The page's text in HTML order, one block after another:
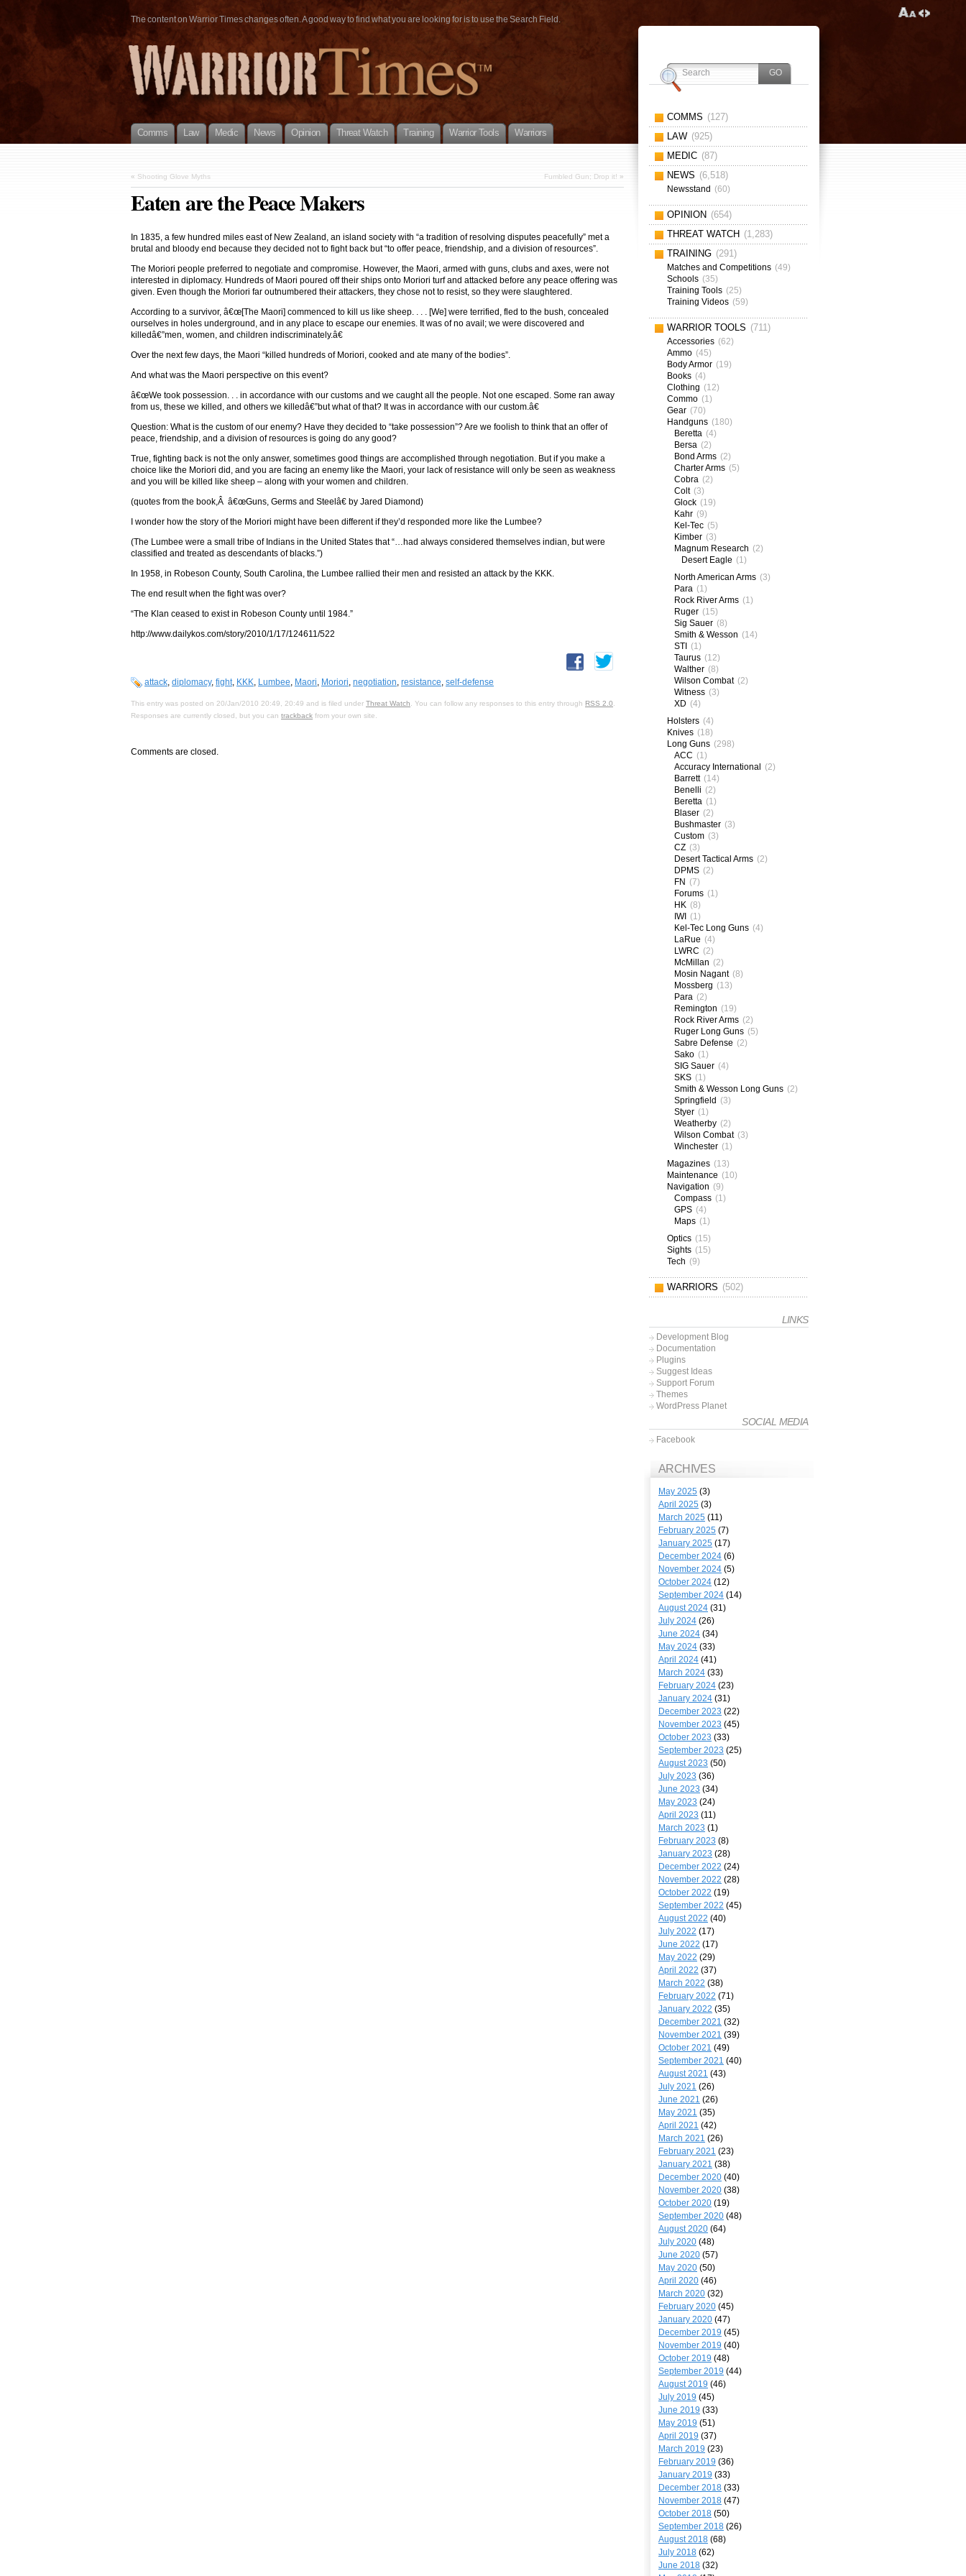
The content on Warrior Times changes often. A good way to find what you are looking for is to use the Search Field.
Comms Law Medic News Opinion Threat Watch Training Warrior Tools Warriors
« Shooting Glove Myths Fumbled Gun; Drop it! »
Eaten are the Peace Makers
In 1835, a few hundred miles east of New Zealand, an island society with “a tradition of resolving disputes peacefully” met a
brutal and bloody end because they decided not to fight back but “to offer peace, friendship, and a division of resources”.
The Moriori people preferred to negotiate and compromise. However, the Maori, armed with guns, clubs and axes, were not
interested in diplomacy. Hundreds of Maori poured off their ships onto Moriori turf and attacked before any peace offering was
given. Even though the Moriori far outnumbered their attackers, they chose not to resist, so they were slaughtered.
According to a survivor, â€œ[The Maori] commenced to kill us like sheep. . . . [We] were terrified, fled to the bush, concealed
ourselves in holes underground, and in any place to escape our enemies. It was of no avail; we were discovered and
killedâ€”men, women, and children indiscriminately.â€
Over the next few days, the Maori “killed hundreds of Moriori, cooked and ate many of the bodies”.
And what was the Maori perspective on this event?
â€œWe took possession. . . in accordance with our customs and we caught all the people. Not one escaped. Some ran away
from us, these we killed, and others we killedâ€”but what of that? It was in accordance with our custom.â€
Question: What is the custom of our enemy? Have they decided to “take possession”? Are we foolish to think that an offer of
peace, friendship, and a division of resources is going do any good?
True, fighting back is not the only answer, sometimes good things are accomplished through negotiation. But if you make a
choice like the Moriori did, and you are facing an enemy like the Maori, your lack of resistance will only be seen as weakness
and you will be killed like sheep – along with your women and children.
(quotes from the book,Â â€œGuns, Germs and Steelâ€ by Jared Diamond)
I wonder how the story of the Moriori might have been different if they’d responded more like the Lumbee?
(The Lumbee were a small tribe of Indians in the United States that “…had always considered themselves indian, but were
classified and treated as descendants of blacks.”)
In 1958, in Robeson County, South Carolina, the Lumbee rallied their men and resisted an attack by the KKK.
The end result when the fight was over?
“The Klan ceased to exist in Robeson County until 1984.”
http://www.dailykos.com/story/2010/1/17/124611/522
attack, diplomacy, fight, KKK, Lumbee, Maori, Moriori, negotiation, resistance, self-defense
This entry was posted on 20/Jan/2010 20:49, 20:49 and is filed under Threat Watch . You can follow any responses to this entry through RSS 2.0
Responses are currently closed, but you can trackback from your own site.
Comments are closed.
COMMS (127)
LAW (925)
MEDIC (87)
NEWS (6,518)
Newsstand (60)
OPINION (654)
THREAT WATCH (1,283)
TRAINING (291)
Matches and Competitions (49)
Schools (35)
Training Tools (25)
Training Videos (59)
WARRIOR TOOLS (711)
Accessories (62)
Ammo (45)
Body Armor (19)
Books (4)
Clothing (12)
Commo (1)
Gear (70)
Handguns (180)
Beretta (4)
Bersa (2)
Bond Arms (2)
Charter Arms (5)
Cobra (2)
Colt (3)
Glock (19)
Kahr (9)
Kel-Tec (5)
Kimber (3)
Magnum Research (2)
Desert Eagle (1)
North American Arms (3)
Para (1)
Rock River Arms (1)
Ruger (15)
Sig Sauer (8)
Smith & Wesson (14)
STI (1)
Taurus (12)
Walther (8)
Wilson Combat (2)
Witness (3)
XD (4)
Holsters (4)
Knives (18)
Long Guns (298)
ACC (1)
Accuracy International (2)
Barrett (14)
Benelli (2)
Beretta (1)
Blaser (2)
Bushmaster (3)
Custom (3)
CZ (3)
Desert Tactical Arms (2)
DPMS (2)
FN (7)
Forums (1)
HK (8)
IWI (1)
Kel-Tec Long Guns (4)
LaRue (4)
LWRC (2)
McMillan (2)
Mosin Nagant (8)
Mossberg (13)
Para (2)
Remington (19)
Rock River Arms (2)
Ruger Long Guns (5)
Sabre Defense (2)
Sako (1)
SIG Sauer (4)
SKS (1)
Smith & Wesson Long Guns (2)
Springfield (3)
Styer (1)
Weatherby (2)
Wilson Combat (3)
Winchester (1)
Magazines (13)
Maintenance (10)
Navigation (9)
Compass (1)
GPS (4)
Maps (1)
Optics (15)
Sights (15)
Tech (9)
WARRIORS (502)
LINKS
Development Blog
Documentation
Plugins
Suggest Ideas
Support Forum
Themes
WordPress Planet
SOCIAL MEDIA
Facebook
ARCHIVES
May 2025 (3)
April 2025 (3)
March 2025 (11)
February 2025 (7)
January 2025 (17)
December 2024 (6)
November 2024 (5)
October 2024 (12)
September 2024 (14)
August 2024 (31)
July 2024 (26)
June 2024 (34)
May 2024 (33)
April 2024 (41)
March 2024 (33)
February 2024 (23)
January 2024 (31)
December 2023 (22)
November 2023 (45)
October 2023 (33)
September 2023 (25)
August 2023 (50)
July 2023 (36)
June 2023 (34)
May 2023 (24)
April 2023 (11)
March 2023 (1)
February 2023 (8)
January 2023 (28)
December 2022 (24)
November 2022 (28)
October 2022 (19)
September 2022 (45)
August 2022 (40)
July 2022 (17)
June 2022 (17)
May 2022 (29)
April 2022 (37)
March 2022 (38)
February 2022 (71)
January 2022 (35)
December 2021 (32)
November 2021 (39)
October 2021 (49)
September 2021 (40)
August 2021 (43)
July 2021 (26)
June 2021 (26)
May 2021 (35)
April 2021 (42)
March 2021 (26)
February 2021 (23)
January 2021 (38)
December 2020 (40)
November 2020 (38)
October 2020 (19)
September 2020 (48)
August 2020 (64)
July 2020 (48)
June 2020 (57)
May 2020 (50)
April 2020 (46)
March 2020 (32)
February 2020 (45)
January 2020 (47)
December 2019 (45)
November 2019 (40)
October 2019 (48)
September 2019 (44)
August 2019 (46)
July 2019 (45)
June 2019 (33)
May 2019 (51)
April 2019 (37)
March 2019 (23)
February 2019 (36)
January 2019 (33)
December 2018 (33)
November 2018 (47)
October 2018 (50)
September 2018 (26)
August 2018 (68)
July 2018 (62)
June 2018 (32)